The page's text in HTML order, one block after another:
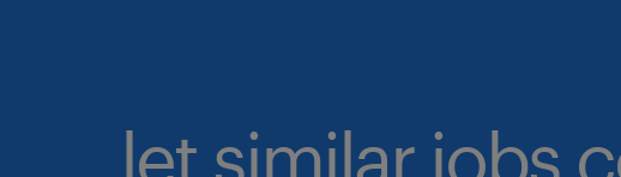
let similar jobs